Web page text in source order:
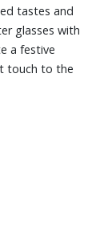
tastes and
glasses with
a festive
touch to the